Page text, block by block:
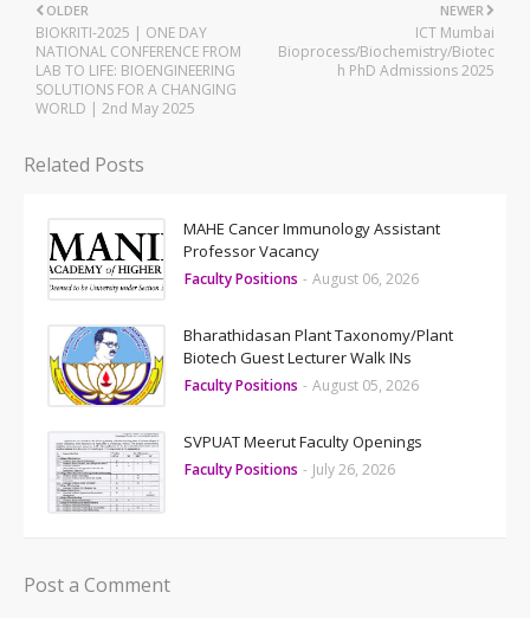
NEWER
ICT Mumbai
Bioprocess/Biochemistry/Biotec
h PhD Admissions 2025
OLDER
BIOKRITI-2025 | ONE DAY
NATIONAL CONFERENCE FROM
LAB TO LIFE: BIOENGINEERING
SOLUTIONS FOR A CHANGING
WORLD | 2nd May 2025
Related Posts
MAHE Cancer Immunology Assistant
Professor Vacancy
Faculty Positions - August 06, 2026
Bharathidasan Plant Taxonomy/Plant
Biotech Guest Lecturer Walk INs
Faculty Positions - August 05, 2026
SVPUAT Meerut Faculty Openings
Faculty Positions - July 26, 2026
Post a Comment